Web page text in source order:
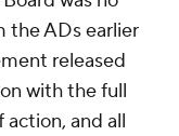
the ADs earlier
released
with the full
and all